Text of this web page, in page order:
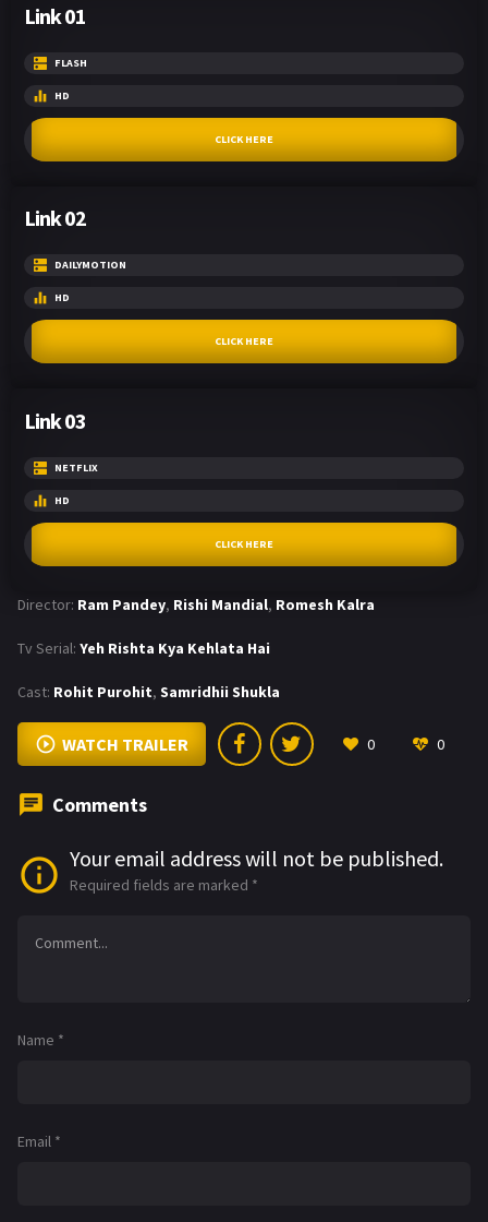
Link 01
FLASH
HD
CLICK HERE
Link 02
DAILYMOTION
HD
CLICK HERE
Link 03
NETFLIX
HD
CLICK HERE
Director: Ram Pandey, Rishi Mandial, Romesh Kalra
Tv Serial: Yeh Rishta Kya Kehlata Hai
Cast: Rohit Purohit, Samridhii Shukla
WATCH TRAILER 0 0
Comments
Your email address will not be published.
Required fields are marked *
Name *
Email *